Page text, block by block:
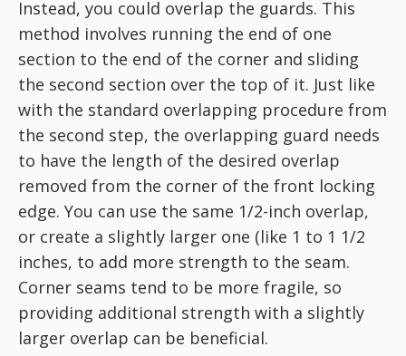
Instead, you could overlap the guards. This
method involves running the end of one
section to the end of the corner and sliding
the second section over the top of it. Just like
with the standard overlapping procedure from
the second step, the overlapping guard needs
to have the length of the desired overlap
removed from the corner of the front locking
edge. You can use the same 1/2-inch overlap,
or create a slightly larger one (like 1 to 1 1/2
inches, to add more strength to the seam.
Corner seams tend to be more fragile, so
providing additional strength with a slightly
larger overlap can be beneficial.